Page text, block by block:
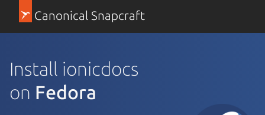
Canonical Snapcraft
Install ionicdocs
on Fedora